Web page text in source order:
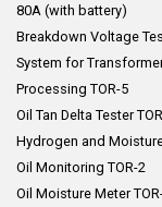
80A (with battery)
Breakdown Voltage
System for
Processing TOR-5
Oil Tan Delta Tester
Hydrogen and
Oil Monitoring TOR-2
Oil Moisture Meter